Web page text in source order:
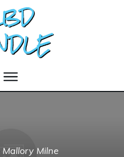
Mallory Milne